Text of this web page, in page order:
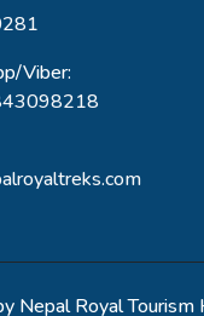
Viber:
Royal Tourism